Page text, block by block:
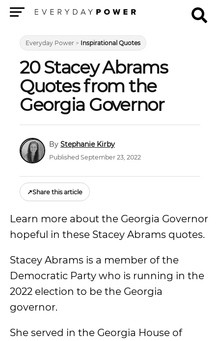
Everyday Power > Inspirational Quotes
20 Stacey Abrams
Quotes from the
Georgia Governor
Stephanie Kirby
Published September 23, 2022
↗Share this article
Learn more about the Georgia Governor
hopeful in these Stacey Abrams quotes.
Stacey Abrams is a member of the
Democratic Party who is running in the
2022 election to be the Georgia
governor.
She served in the Georgia House of